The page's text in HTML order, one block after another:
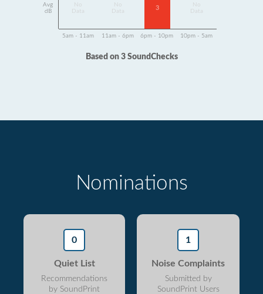
Avg
dB
Data
Data
3
Data
5am - 11am 11am - 6pm 6pm - 10pm 10pm - 5am
Based on 3 SoundChecks
Nominations
0
Quiet List
Recommendations
by SoundPrint
1
Noise Complaints
Submitted by
SoundPrint Users